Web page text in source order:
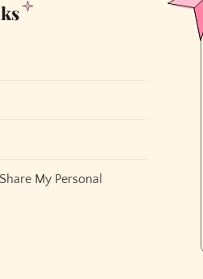
My Personal